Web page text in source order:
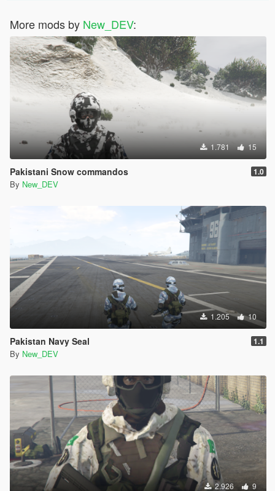
More mods by New_DEV:
1.781 15
Pakistani Snow commandos 1.0
By New_DEV
1.205 10
Pakistan Navy Seal 1.1
By New_DEV
2.926 9